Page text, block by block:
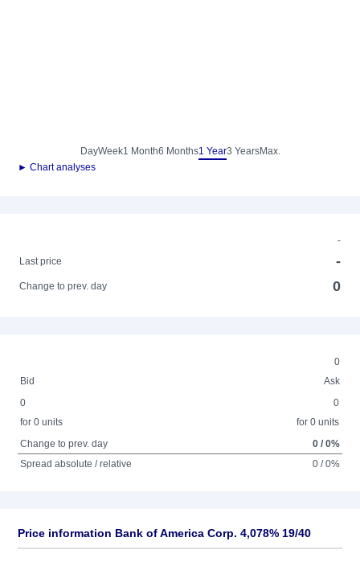
DayWeek1 Month6 Months1 Year3 YearsMax.
► Chart analyses
-
Last price
-
Change to prev. day 0
0
Bid
Ask
0
for 0 units
0
for 0 units
Change to prev. day
0 / 0%
Spread absolute / relative
0 / 0%
Price information Bank of America Corp. 4,078% 19/40